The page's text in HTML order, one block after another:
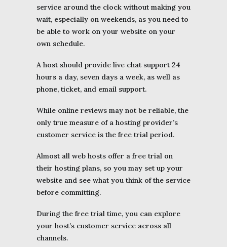
service around the clock without making you
wait, especially on weekends, as you need to
be able to work on your website on your
own schedule.
A host should provide live chat support 24
hours a day, seven days a week, as well as
phone, ticket, and email support.
While online reviews may not be reliable, the
only true measure of a hosting provider’s
customer service is the free trial period.
Almost all web hosts offer a free trial on
their hosting plans, so you may set up your
website and see what you think of the service
before committing.
During the free trial time, you can explore
your host’s customer service across all
channels.